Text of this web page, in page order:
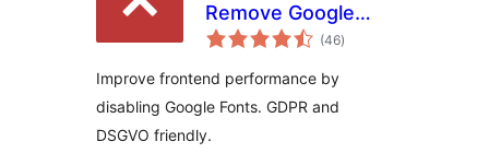
Remove Google
Fonts | GDPR &
(46total
ratings
)
Improve frontend performance by
disabling Google Fonts. GDPR and
DSGVO friendly.